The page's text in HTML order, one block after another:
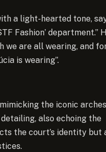
a light-hearted tone,
Fashion’ department.”
we are all wearing, and
is wearing”.
the iconic
also echoing the
the court’s identity but